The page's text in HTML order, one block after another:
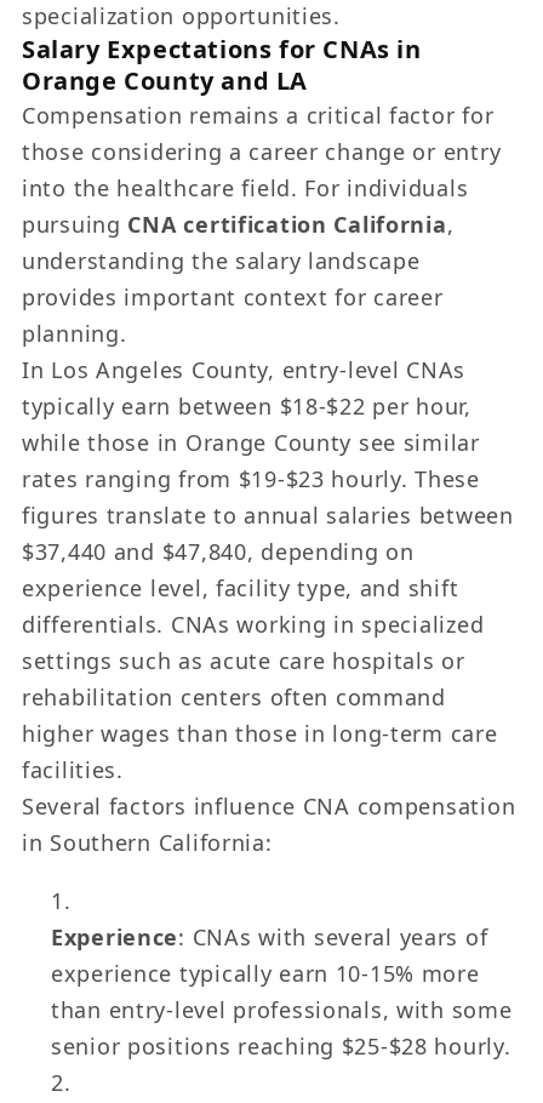
specialization opportunities.
Salary Expectations for CNAs in
Orange County and LA
Compensation remains a critical factor for
those considering a career change or entry
into the healthcare field. For individuals
pursuing CNA certification California,
understanding the salary landscape
provides important context for career
planning.
In Los Angeles County, entry-level CNAs
typically earn between $18-$22 per hour,
while those in Orange County see similar
rates ranging from $19-$23 hourly. These
figures translate to annual salaries between
$37,440 and $47,840, depending on
experience level, facility type, and shift
differentials. CNAs working in specialized
settings such as acute care hospitals or
rehabilitation centers often command
higher wages than those in long-term care
facilities.
Several factors influence CNA compensation
in Southern California:
Experience: CNAs with several years of
experience typically earn 10-15% more
than entry-level professionals, with some
senior positions reaching $25-$28 hourly.